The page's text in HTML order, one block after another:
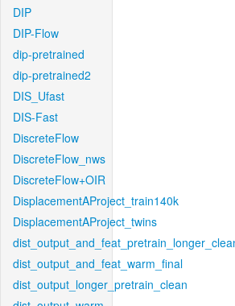
DIP
DIP-Flow
dip-pretrained
dip-pretrained2
DIS_Ufast
DIS-Fast
DiscreteFlow
DiscreteFlow_nws
DiscreteFlow+OIR
DisplacementAProject_train140k
DisplacementAProject_twins
dist_output_and_feat_warm_final
dist_output_longer_pretrain_clean